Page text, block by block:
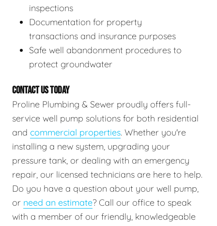
inspections
Documentation for property
transactions and insurance purposes
Safe well abandonment procedures to
protect groundwater
CONTACT US TODAY
Proline Plumbing & Sewer proudly offers full-
service well pump solutions for both residential
and commercial properties. Whether you're
installing a new system, upgrading your
pressure tank, or dealing with an emergency
repair, our licensed technicians are here to help.
Do you have a question about your well pump,
or need an estimate? Call our office to speak
with a member of our friendly, knowledgeable